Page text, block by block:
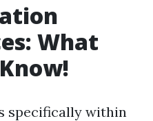
What
specifically within